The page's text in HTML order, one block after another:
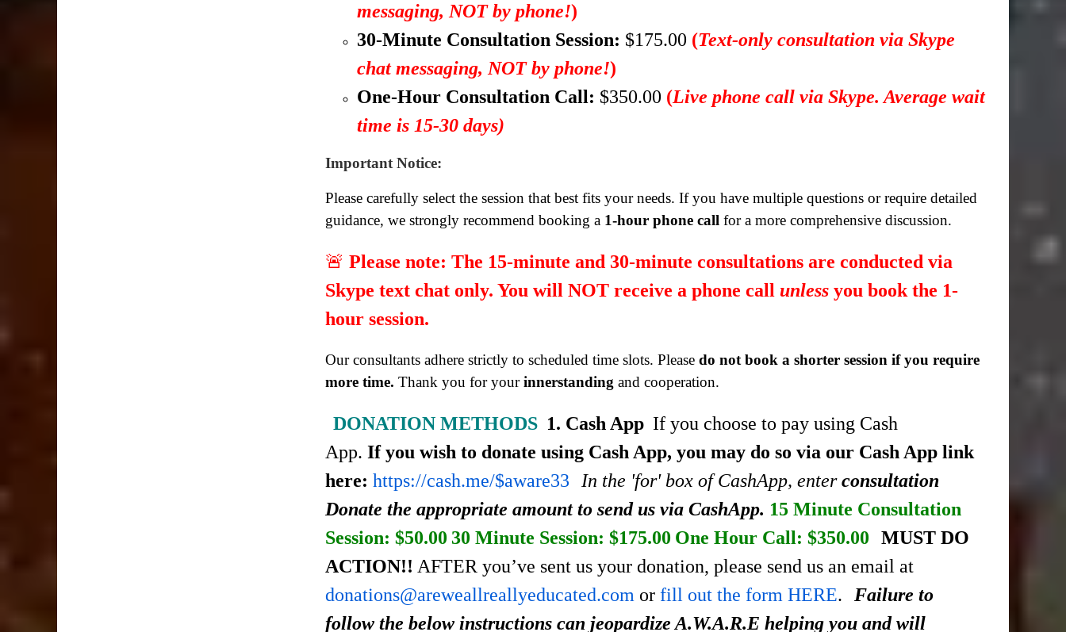
messaging, NOT by phone!)
30-Minute Consultation Session: $175.00 (Text-only consultation via Skype
chat messaging, NOT by phone!)
One-Hour Consultation Call: $350.00 (Live phone call via Skype. Average wait
time is 15-30 days)
Important Notice:
Please carefully select the session that best fits your needs. If you have multiple questions or require detailed
guidance, we strongly recommend booking a 1-hour phone call for a more comprehensive discussion.
🚨 Please note: The 15-minute and 30-minute consultations are conducted via
Skype text chat only. You will NOT receive a phone call unlessyou book the 1-
hour session.
Our consultants adhere strictly to scheduled time slots. Please do not book a shorter session if you require
more time. Thank you for yourinnerstanding and cooperation.
DONATION METHODS 1. Cash App If you choose to pay using Cash
App. If you wish to donate using Cash App, you may do so via our Cash App link
here: https://cash.me/$aware33 In the 'for' box of CashApp, enterconsultation
Donate the appropriate amount to send us via CashApp. 15 Minute Consultation
Session: $50.00 30 Minute Session: $175.00 One Hour Call: $350.00
MUST DO
ACTION!! AFTER you’ve sent us your donation, please send us an email at
donations@areweallreallyeducated.com or fill out the form HERE.
Failure to
follow the below instructions can jeopardize A.W.A.R.E helping you and will